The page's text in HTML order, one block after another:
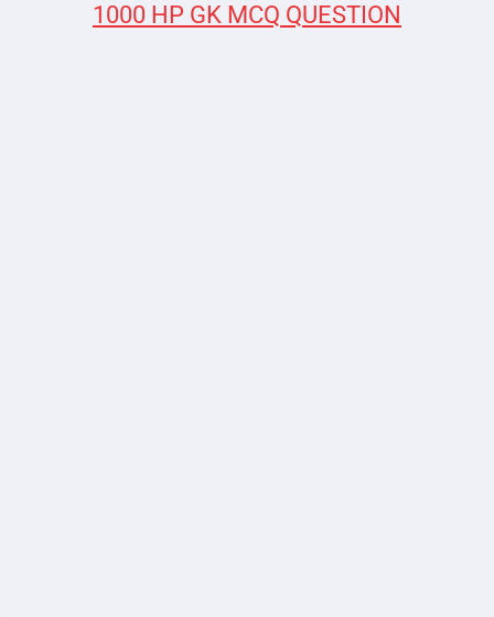
1000 HP GK MCQ QUESTION